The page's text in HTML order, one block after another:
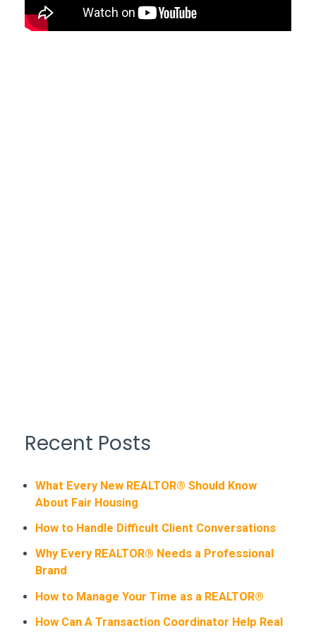
Recent Posts
What Every New REALTOR® Should Know
About Fair Housing
How to Handle Difficult Client Conversations
Why Every REALTOR® Needs a Professional
Brand
How to Manage Your Time as a REALTOR®
How Can A Transaction Coordinator Help Real